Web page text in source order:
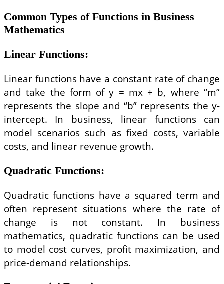
Common Types of Functions in Business
Mathematics
Linear Functions:
Linear functions have a constant rate of change
and take the form of y = mx + b, where “m”
represents the slope and “b” represents the y-
intercept. In business, linear functions can
model scenarios such as fixed costs, variable
costs, and linear revenue growth.
Quadratic Functions:
Quadratic functions have a squared term and
often represent situations where the rate of
change is not constant. In business
mathematics, quadratic functions can be used
to model cost curves, profit maximization, and
price-demand relationships.